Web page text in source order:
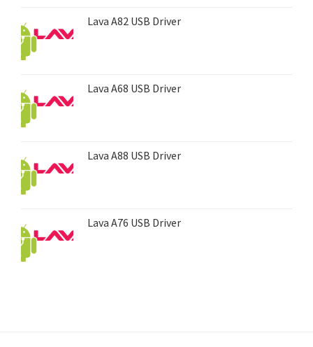
Lava A82 USB Driver
Lava A68 USB Driver
Lava A88 USB Driver
Lava A76 USB Driver